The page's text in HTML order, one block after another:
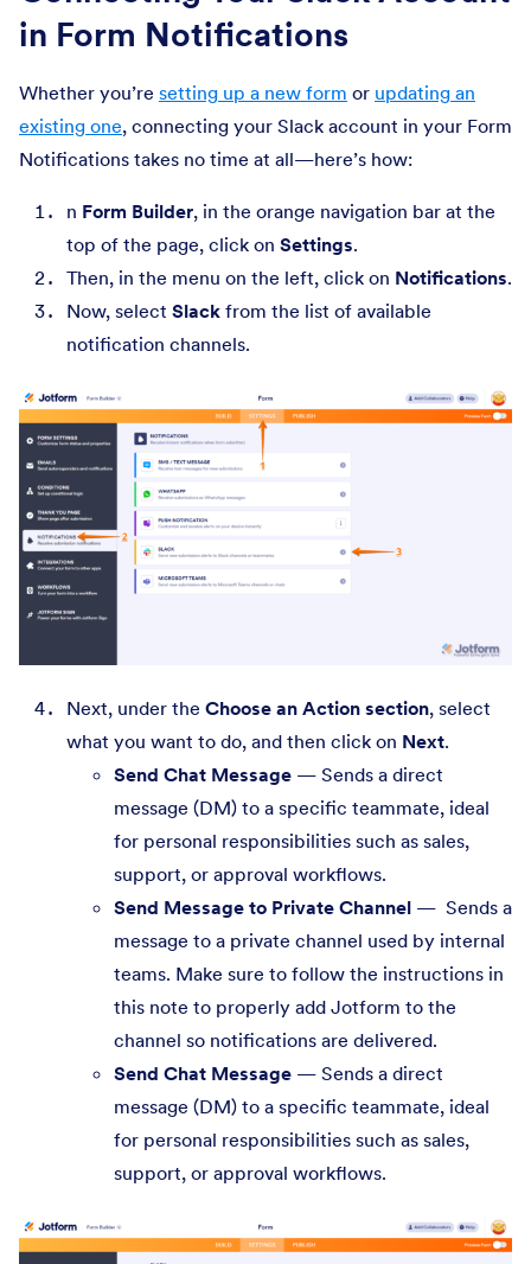
in Form Notifications
Whether you’re setting up a new form or updating an
existing one, connecting your Slack account in your Form
Notifications takes no time at all—here’s how:
n Form Builder, in the orange navigation bar at the
top of the page, click on Settings.
Then, in the menu on the left, click on Notifications.
Now, select Slack from the list of available
notification channels.
Next, under the Choose an Action section, select
what you want to do, and then click on Next.
Send Chat Message — Sends a direct
message (DM) to a specific teammate, ideal
for personal responsibilities such as sales,
support, or approval workflows.
Send Message to Private Channel — Sends a
message to a private channel used by internal
teams. Make sure to follow the instructions in
this note to properly add Jotform to the
channel so notifications are delivered.
Send Chat Message — Sends a direct
message (DM) to a specific teammate, ideal
for personal responsibilities such as sales,
support, or approval workflows.